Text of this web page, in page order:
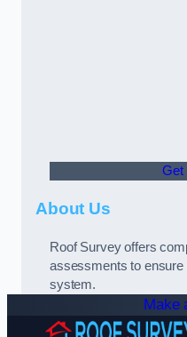
Get
About Us
Roof Survey offers
assessments to ensure
system.
Make